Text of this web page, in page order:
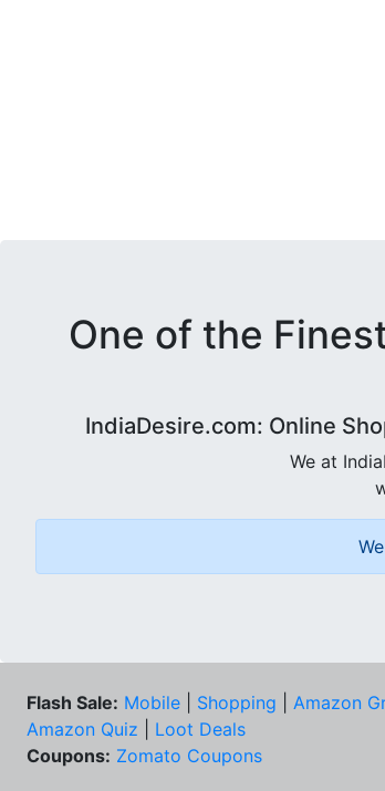
One of the
IndiaDesire.com: Online
We at
Flash Sale: Mobile Shopping Amazon
Amazon Quiz
Loot Deals
Coupons: Zomato Coupons